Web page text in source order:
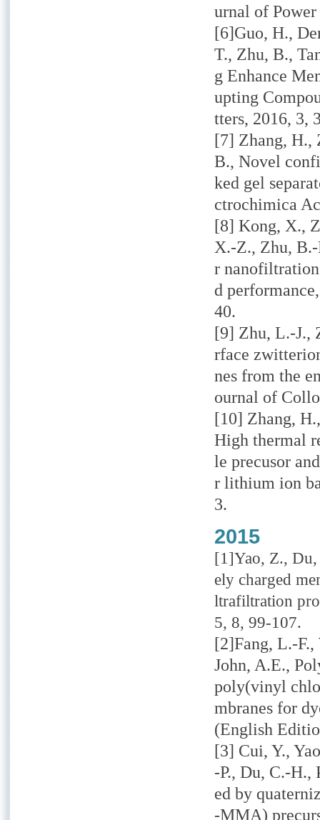
urnal of Power
[6]Guo, H.,
T., Zhu, B.,
g Enhance
upting
tters, 2016, 3,
[7] Zhang, H.,
B., Novel
ked gel
ctrochimica
[8] Kong, X.,
X.-Z., Zhu,
r nanofiltration
d
40.
[9] Zhu, L.-J.,
rface
nes from the
ournal of
[10] Zhang,
High thermal
le precusor
r lithium ion
3.
2015
[1]Yao, Z.,
ely charged
ltrafiltration
5, 8, 99-107.
[2]Fang, L.-
John, A.E.,
poly(vinyl
mbranes for
(English
[3] Cui, Y.,
-P., Du, C.-
ed by
-MMA)